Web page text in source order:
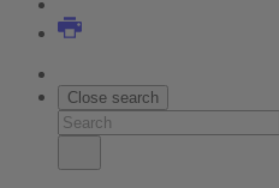
Close search